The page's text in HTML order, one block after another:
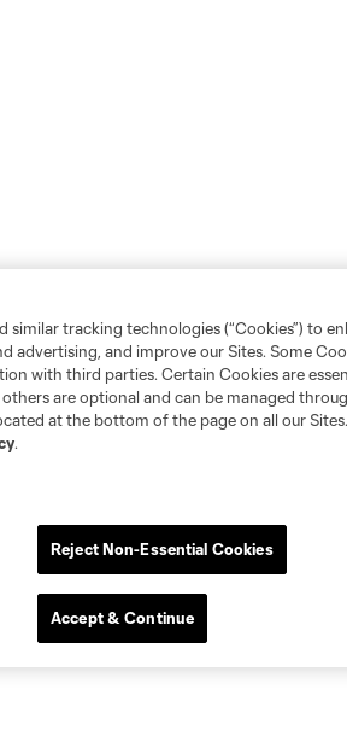
similar tracking technologies (“Cookies”) to
advertising, and improve our Sites. Some
with third parties. Certain Cookies are
are optional and can be managed
at the bottom of the page on all our
.
Reject Non-Essential Cookies
Accept & Continue